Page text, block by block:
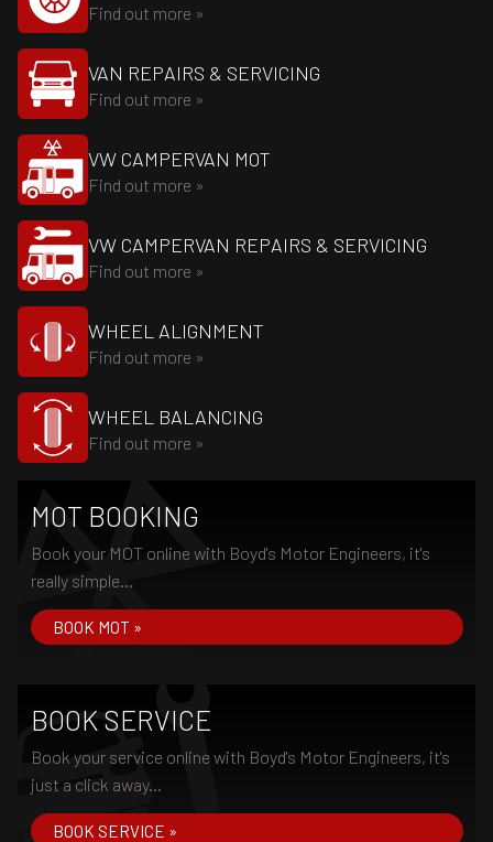
Find out more »
VAN REPAIRS & SERVICING
Find out more »
VW CAMPERVAN MOT
Find out more »
VW CAMPERVAN REPAIRS & SERVICING
Find out more »
WHEEL ALIGNMENT
Find out more »
WHEEL BALANCING
Find out more »
MOT BOOKING
Book your MOT online with Boyd's Motor Engineers, it's
really simple...
BOOK MOT »
BOOK SERVICE
Book your service online with Boyd's Motor Engineers, it's
just a click away...
BOOK SERVICE »